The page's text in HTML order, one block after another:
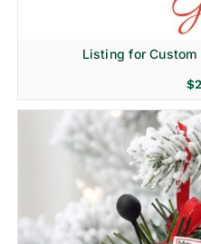
Listing for Custom
$